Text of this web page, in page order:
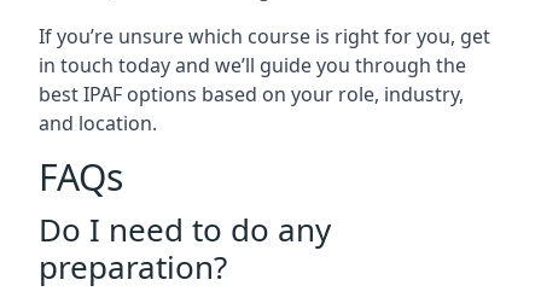
If you’re unsure which course is right for you, get
in touch today and we’ll guide you through the
best IPAF options based on your role, industry,
and location.
FAQs
Do I need to do any
preparation?